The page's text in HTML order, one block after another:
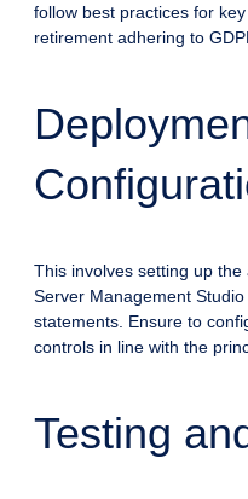
follow best practices for
retirement adhering to
This involves setting up the
Server Management Studio
statements. Ensure to
controls in line with the
Testing